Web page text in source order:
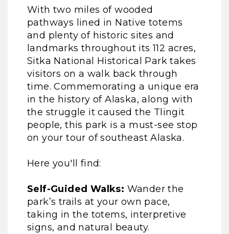
With two miles of wooded
pathways lined in Native totems
and plenty of historic sites and
landmarks throughout its 112 acres,
Sitka National Historical Park takes
visitors on a walk back through
time. Commemorating a unique era
in the history of Alaska, along with
the struggle it caused the Tlingit
people, this park is a must-see stop
on your tour of southeast Alaska.
Here you'll find:
Self-Guided Walks: Wander the
park’s trails at your own pace,
taking in the totems, interpretive
signs, and natural beauty.